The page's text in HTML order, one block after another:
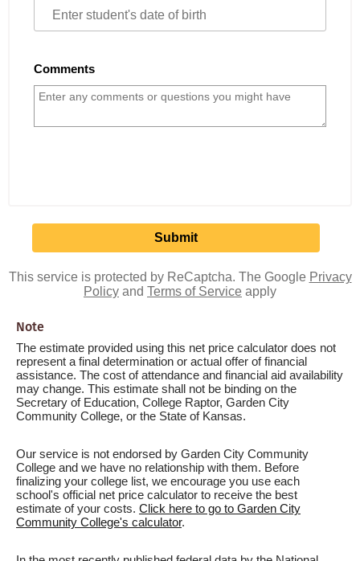
Comments
This service is protected by ReCaptcha. The Google Privacy
Policy and Terms of Service apply
Note
The estimate provided using this net price calculator does not
represent a final determination or actual offer of financial
assistance. The cost of attendance and financial aid availability
may change. This estimate shall not be binding on the
Secretary of Education, College Raptor, Garden City
Community College, or the State of Kansas.
Our service is not endorsed by Garden City Community
College and we have no relationship with them. Before
finalizing your college list, we encourage you use each
school's official net price calculator to receive the best
estimate of your costs. Click here to go to Garden City
Community College's calculator.